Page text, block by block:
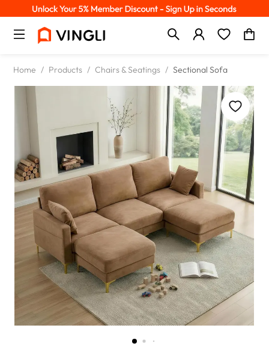
Home / Products / Chairs & Seatings / Sectional Sofa